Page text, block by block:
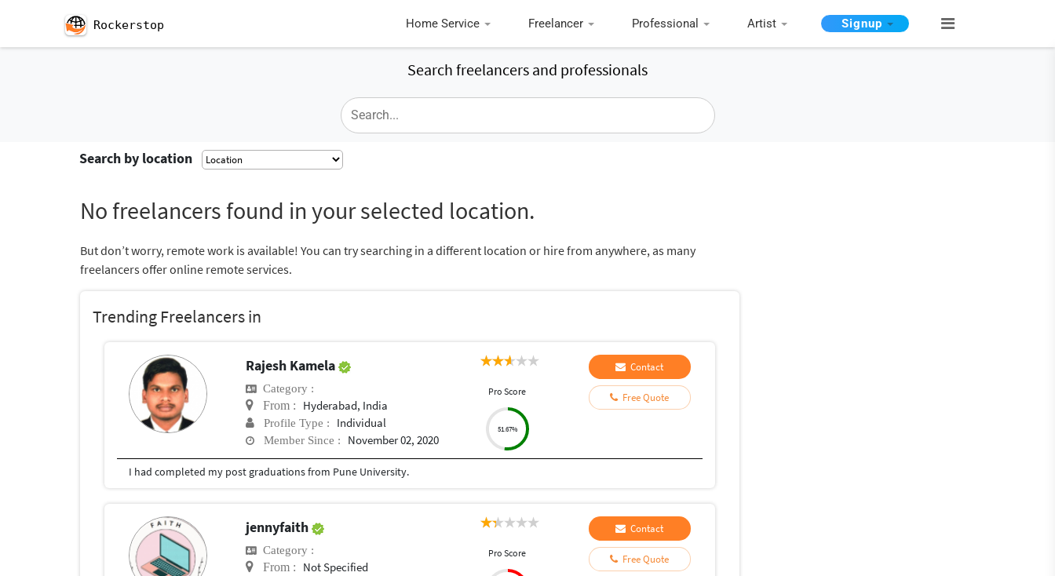
Rockerstop Home Service Freelancer Professional Artist Signup
Search freelancers and professionals
Search by location
No freelancers found in your selected location.
But don’t worry, remote work is available! You can try searching in a different location or hire from anywhere, as many
freelancers offer online remote services.
Trending Freelancers in
Rajesh Kamela
Category :
From : Hyderabad, India
Profile Type : Individual
Member Since : November 02, 2020
Pro Score
51.67%
Contact
Free Quote
I had completed my post graduations from Pune University.
jennyfaith
Category :
From : Not Specified
Pro Score
Contact
Free Quote